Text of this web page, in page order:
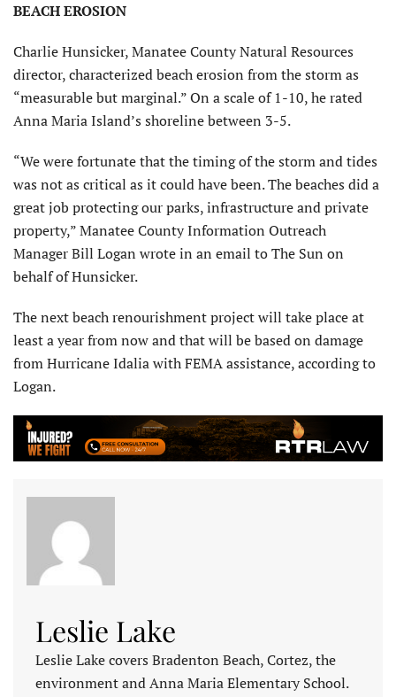
BEACH EROSION
Charlie Hunsicker, Manatee County Natural Resources
director, characterized beach erosion from the storm as
“measurable but marginal.” On a scale of 1-10, he rated
Anna Maria Island’s shoreline between 3-5.
“We were fortunate that the timing of the storm and tides
was not as critical as it could have been. The beaches did a
great job protecting our parks, infrastructure and private
property,” Manatee County Information Outreach
Manager Bill Logan wrote in an email to The Sun on
behalf of Hunsicker.
The next beach renourishment project will take place at
least a year from now and that will be based on damage
from Hurricane Idalia with FEMA assistance, according to
Logan.
Leslie Lake
Leslie Lake covers Bradenton Beach, Cortez, the
environment and Anna Maria Elementary School.